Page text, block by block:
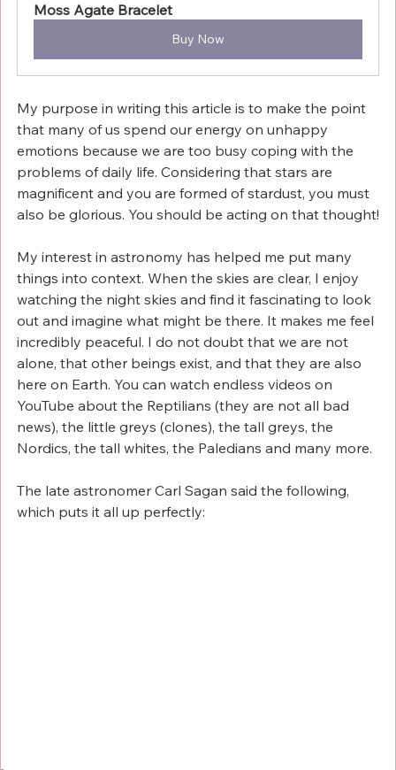
Moss Agate Bracelet
Buy Now
My purpose in writing this article is to make the point
that many of us spend our energy on unhappy
emotions because we are too busy coping with the
problems of daily life. Considering that stars are
magnificent and you are formed of stardust, you must
also be glorious. You should be acting on that thought!
My interest in astronomy has helped me put many
things into context. When the skies are clear, I enjoy
watching the night skies and find it fascinating to look
out and imagine what might be there. It makes me feel
incredibly peaceful. I do not doubt that we are not
alone, that other beings exist, and that they are also
here on Earth. You can watch endless videos on
YouTube about the Reptilians (they are not all bad
news), the little greys (clones), the tall greys, the
Nordics, the tall whites, the Paledians and many more.
The late astronomer Carl Sagan said the following,
which puts it all up perfectly: